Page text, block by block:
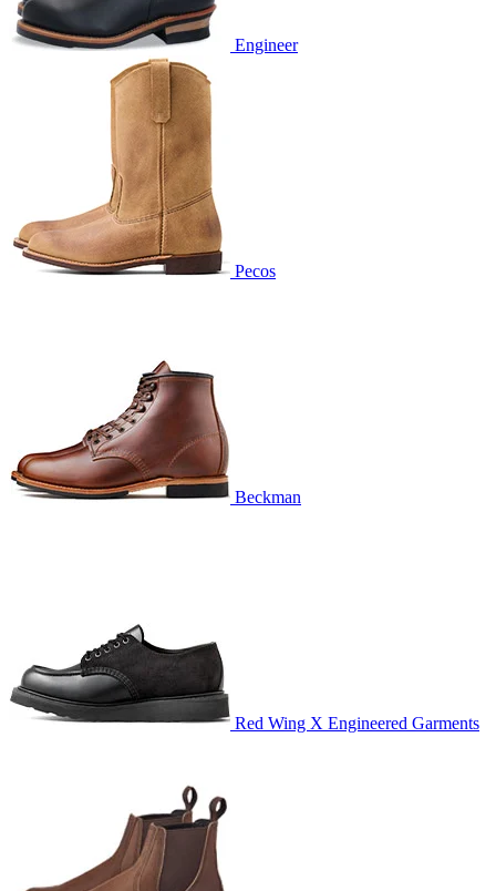
Engineer
Pecos
Beckman
Red Wing X Engineered Garments